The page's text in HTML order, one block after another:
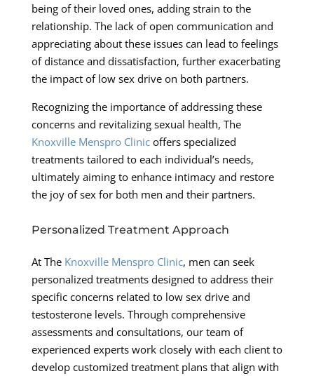
being of their loved ones, adding strain to the
relationship. The lack of open communication and
appreciating about these issues can lead to feelings
of distance and dissatisfaction, further exacerbating
the impact of low sex drive on both partners.
Recognizing the importance of addressing these
concerns and revitalizing sexual health, The
Knoxville Menspro Clinicoffers specialized
treatments tailored to each individual’s needs,
ultimately aiming to enhance intimacy and restore
the joy of sex for both men and their partners.
Personalized Treatment Approach
At The Knoxville Menspro Clinic, men can seek
personalized treatments designed to address their
specific concerns related to low sex drive and
testosterone levels. Through comprehensive
assessments and consultations, our team of
experienced experts work closely with each client to
develop customized treatment plans that align with